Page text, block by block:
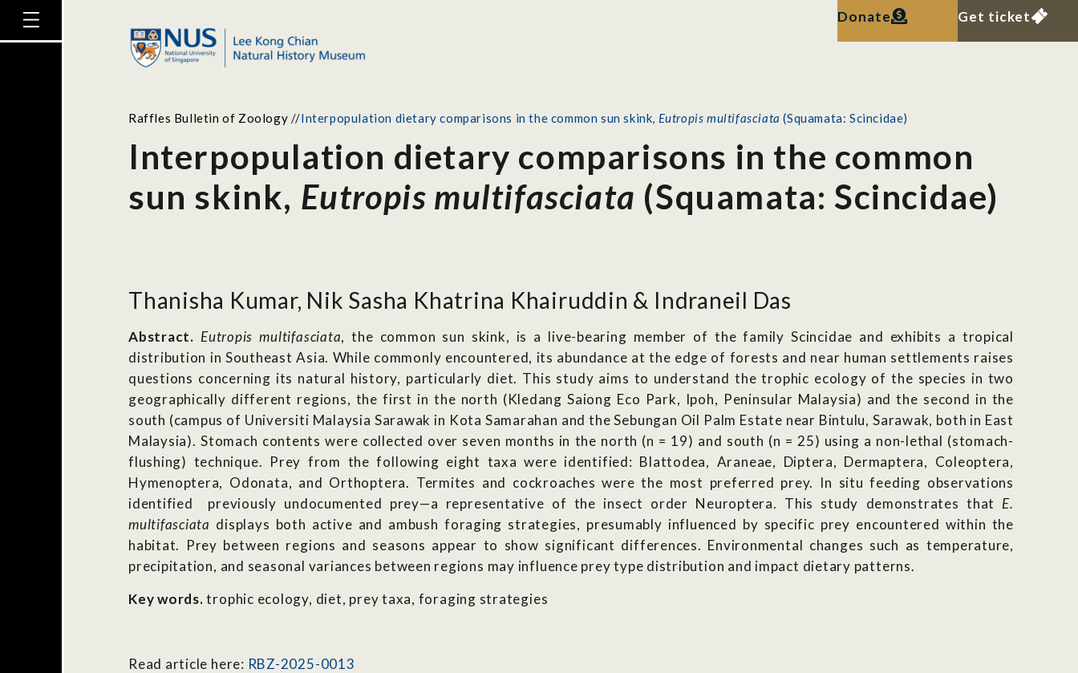
Donate Get ticket
Raffles Bulletin of Zoology //Interpopulation dietary comparisons in the common sun skink, Eutropis multifasciata (Squamata: Scincidae)
Interpopulation dietary comparisons in the common
sun skink, Eutropis multifasciata (Squamata: Scincidae)
Thanisha Kumar, Nik Sasha Khatrina Khairuddin & Indraneil Das
Abstract. Eutropis multifasciata, the common sun skink, is a live-bearing member of the family Scincidae and exhibits a tropical
distribution in Southeast Asia. While commonly encountered, its abundance at the edge of forests and near human settlements raises
questions concerning its natural history, particularly diet. This study aims to understand the trophic ecology of the species in two
geographically different regions, the first in the north (Kledang Saiong Eco Park, Ipoh, Peninsular Malaysia) and the second in the
south (campus of Universiti Malaysia Sarawak in Kota Samarahan and the Sebungan Oil Palm Estate near Bintulu, Sarawak, both in East
Malaysia). Stomach contents were collected over seven months in the north (n = 19) and south (n = 25) using a non-lethal (stomach-
flushing) technique. Prey from the following eight taxa were identified: Blattodea, Araneae, Diptera, Dermaptera, Coleoptera,
Hymenoptera, Odonata, and Orthoptera. Termites and cockroaches were the most preferred prey. In situ feeding observations
identified previously undocumented prey—a representative of the insect order Neuroptera. This study demonstrates thatE.
multifasciata displays both active and ambush foraging strategies, presumably influenced by specific prey encountered within the
habitat. Prey between regions and seasons appear to show significant differences. Environmental changes such as temperature,
precipitation, and seasonal variances between regions may influence prey type distribution and impact dietary patterns.
Key words.trophic ecology, diet, prey taxa, foraging strategies
Read article here: RBZ-2025-0013